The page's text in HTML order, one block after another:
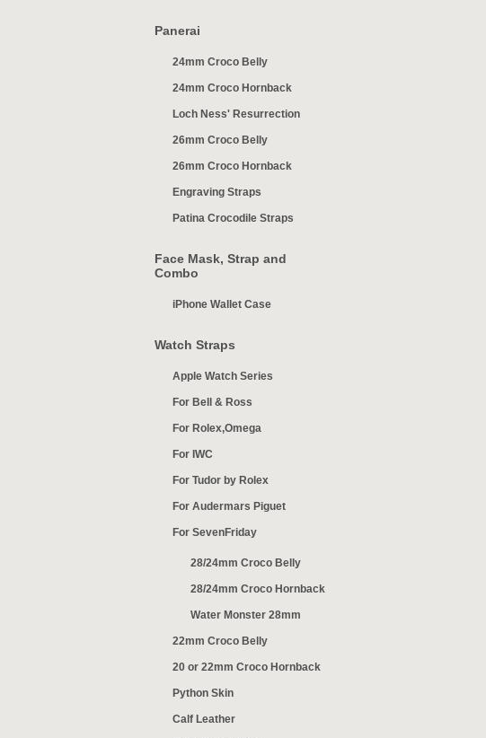
Panerai
24mm Croco Belly
24mm Croco Hornback
Loch Ness' Resurrection
26mm Croco Belly
26mm Croco Hornback
Engraving Straps
Patina Crocodile Straps
Face Mask, Strap and
Combo
iPhone Wallet Case
Watch Straps
Apple Watch Series
For Bell & Ross
For Rolex,Omega
For IWC
For Tudor by Rolex
For Audermars Piguet
For SevenFriday
28/24mm Croco Belly
28/24mm Croco Hornback
Water Monster 28mm
22mm Croco Belly
20 or 22mm Croco Hornback
Python Skin
Calf Leather